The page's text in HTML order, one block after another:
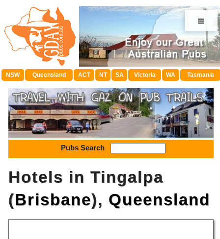
≡
NSW Queensland ACT NT SA Victoria WA Tasmania
Pubs Search
Hotels in Tingalpa
(Brisbane), Queensland